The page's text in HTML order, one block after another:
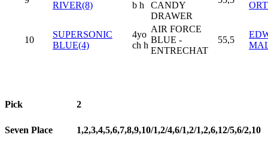
RIVER(8)
b h
CANDY
DRAWER
10
SUPERSONIC
BLUE(4)
4yo
ch h
AIR FORCE
BLUE -
ENTRECHAT
55,5
Pick 2
Seven Place 1,2,3,4,5,6,7,8,9,10/1,2/4,6/1,2/1,2,6,12/5,6/2,10